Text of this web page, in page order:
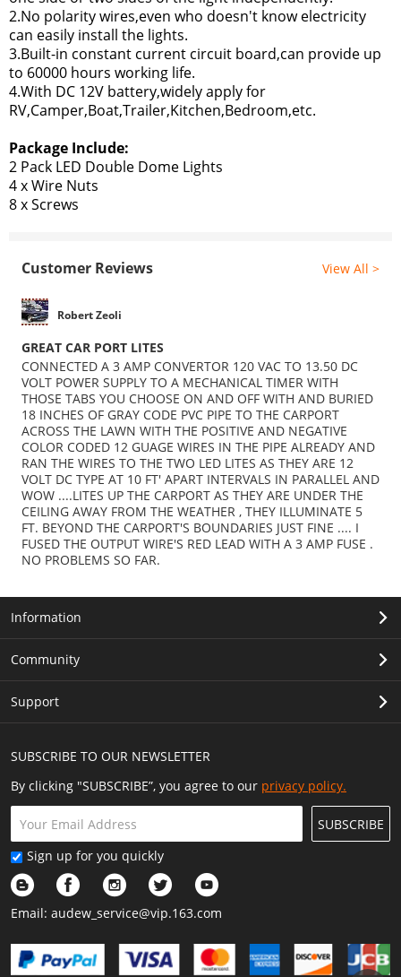
2.No polarity wires,even who doesn't know electricity
can easily install the lights.
3.Built-in constant current circuit board,can provide up
to 60000 hours working life.
4.With DC 12V battery,widely apply for
RV,Camper,Boat,Trailer,Kitchen,Bedroom,etc.
Package Include:
2 Pack LED Double Dome Lights
4 x Wire Nuts
8 x Screws
Customer Reviews View All >
Robert Zeoli
GREAT CAR PORT LITES
CONNECTED A 3 AMP CONVERTOR 120 VAC TO 13.50 DC
VOLT POWER SUPPLY TO A MECHANICAL TIMER WITH
THOSE TABS YOU CHOOSE ON AND OFF WITH AND BURIED
18 INCHES OF GRAY CODE PVC PIPE TO THE CARPORT
ACROSS THE LAWN WITH THE POSITIVE AND NEGATIVE
COLOR CODED 12 GUAGE WIRES IN THE PIPE ALREADY AND
RAN THE WIRES TO THE TWO LED LITES AS THEY ARE 12
VOLT DC TYPE AT 10 FT' APART INTERVALS IN PARALLEL AND
WOW ....LITES UP THE CARPORT AS THEY ARE UNDER THE
CEILING AWAY FROM THE WEATHER , THEY ILLUMINATE 5
FT. BEYOND THE CARPORT'S BOUNDARIES JUST FINE .... I
FUSED THE OUTPUT WIRE'S RED LEAD WITH A 3 AMP FUSE .
NO PROBLEMS SO FAR.
SUBSCRIBE TO OUR NEWSLETTER
By clicking "SUBSCRIBE”, you agree to our privacy policy.
SUBSCRIBE
Sign up for you quickly
Email: audew_service@vip.163.com
Information
Community
Support